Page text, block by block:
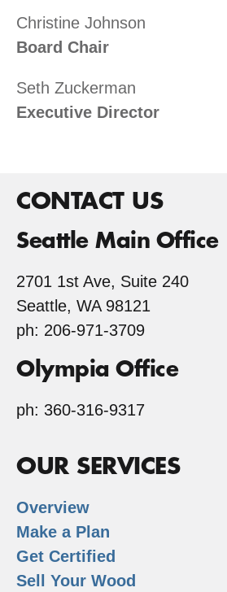
Christine Johnson
Board Chair
Seth Zuckerman
Executive Director
CONTACT US
Seattle Main Office
2701 1st Ave, Suite 240
Seattle, WA 98121
ph: 206-971-3709
Olympia Office
ph: 360-316-9317
OUR SERVICES
Overview
Make a Plan
Get Certified
Sell Your Wood